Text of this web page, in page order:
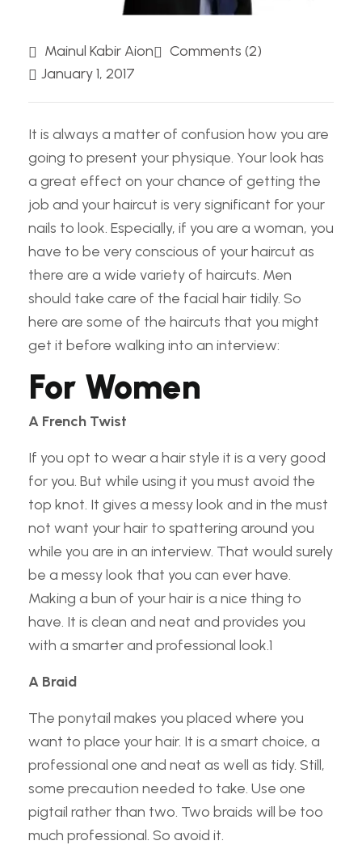
Mainul Kabir Aion
Comments (2)
January 1, 2017
It is always a matter of confusion how you are
going to present your physique. Your look has
a great effect on your chance of getting the
job and your haircut is very significant for your
nails to look. Especially, if you are a woman, you
have to be very conscious of your haircut as
there are a wide variety of haircuts. Men
should take care of the facial hair tidily. So
here are some of the haircuts that you might
get it before walking into an interview:
For Women
A French Twist
If you opt to wear a hair style it is a very good
for you. But while using it you must avoid the
top knot. It gives a messy look and in the must
not want your hair to spattering around you
while you are in an interview. That would surely
be a messy look that you can ever have.
Making a bun of your hair is a nice thing to
have. It is clean and neat and provides you
with a smarter and professional look.1
A Braid
The ponytail makes you placed where you
want to place your hair. It is a smart choice, a
professional one and neat as well as tidy. Still,
some precaution needed to take. Use one
pigtail rather than two. Two braids will be too
much professional. So avoid it.